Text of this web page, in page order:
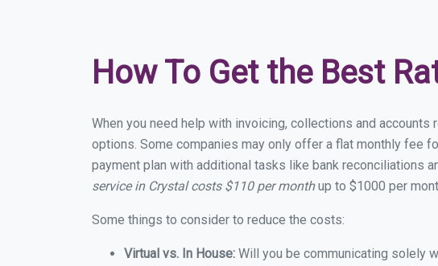
How To Get the Best
When you need help with invoicing, collections and
options. Some companies may only offer a flat monthly fee
payment plan with additional tasks like bank reconciliations
service in Crystal costs $110 per monthup to $1000 per
Some things to consider to reduce the costs:
Virtual vs. In House: Will you be communicating solely